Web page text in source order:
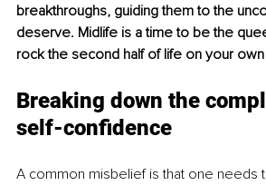
breakthroughs, guiding them to the
deserve. Midlife is a time to be the
rock the second half of life on your
Breaking down the
self-confidence
A common misbelief is that one needs